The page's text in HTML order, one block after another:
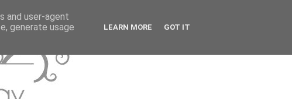
and user-agent
generate usage
LEARN MORE GOT IT